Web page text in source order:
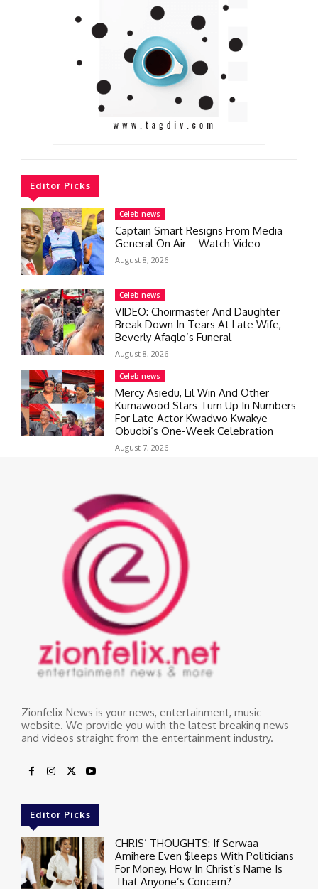
Editor Picks
Celeb news
Captain Smart Resigns From Media
General On Air – Watch Video
August 8, 2026
Celeb news
VIDEO: Choirmaster And Daughter
Break Down In Tears At Late Wife,
Beverly Afaglo’s Funeral
August 8, 2026
Celeb news
Mercy Asiedu, Lil Win And Other
Kumawood Stars Turn Up In Numbers
For Late Actor Kwadwo Kwakye
Obuobi’s One-Week Celebration
August 7, 2026
Zionfelix News is your news, entertainment, music
website. We provide you with the latest breaking news
and videos straight from the entertainment industry.
Editor Picks
CHRIS’ THOUGHTS: If Serwaa
Amihere Even $leeps With Politicians
For Money, How In Christ’s Name Is
That Anyone’s Concern?